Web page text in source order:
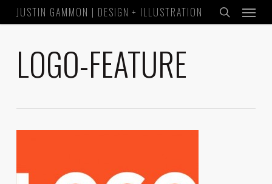
to
JUSTIN GAMMON | DESIGN + ILLUSTRATION
search
Menu
LOGO-FEATURE